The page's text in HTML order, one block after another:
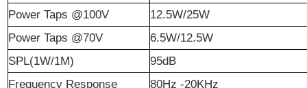
Power Taps @100V
12.5W/25W
Power Taps @70V
6.5W/12.5W
SPL(1W/1M)
95dB
Frequency Response
80Hz -20KHz